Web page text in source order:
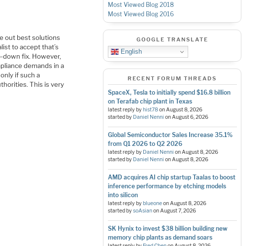
out best solutions
to accept that’s
down fix. However,
demands in a
if such a
This is very
Most Viewed Blog 2018
Most Viewed Blog 2016
GOOGLE TRANSLATE
English
RECENT FORUM THREADS
SpaceX, Tesla to initially spend $16.8 billion
on Terafab chip plant in Texas
latest reply by hist78onAugust 8, 2026
started by Daniel Nenni onAugust 6, 2026
Global Semiconductor Sales Increase 35.1%
from Q1 2026 to Q2 2026
latest reply by Daniel Nenni onAugust 8, 2026
started by Daniel Nenni onAugust 8, 2026
AMD acquires AI chip startup Taalas to boost
inference performance by etching models
into silicon
latest reply by blueoneonAugust 8, 2026
started bysoAsianonAugust 7, 2026
SK Hynix to invest $38 billion building new
memory chip plants as demand soars